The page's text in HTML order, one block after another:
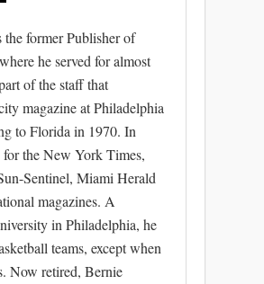
former Publisher of
he served for almost
of the staff that
magazine at Philadelphia
to Florida in 1970. In
the New York Times,
Sentinel, Miami Herald
magazines. A
in Philadelphia, he
teams, except when
Now retired, Bernie